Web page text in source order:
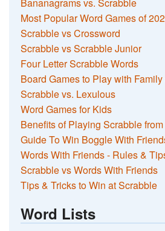
Bananagrams vs. Scrabble
Most Popular Word Games of
Scrabble vs Crossword
Scrabble vs Scrabble Junior
Four Letter Scrabble Words
Board Games to Play with
Scrabble vs. Lexulous
Word Games for Kids
Benefits of Playing Scrabble
Guide To Win Boggle With
Words With Friends - Rules &
Scrabble vs Words With Friends
Tips & Tricks to Win at Scrabble
Word Lists